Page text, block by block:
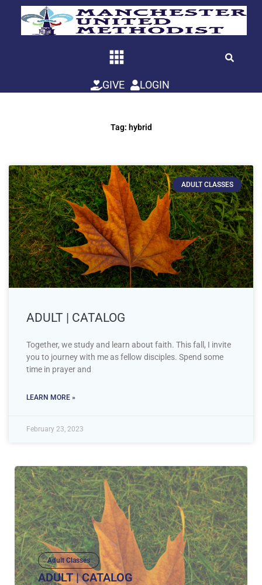
GIVE LOGIN
Tag: hybrid
ADULT CLASSES
ADULT | CATALOG
Together, we study and learn about faith. This fall, I invite
you to journey with me as fellow disciples. Spend some
time in prayer and
LEARN MORE »
February 23, 2023
Adult Classes
ADULT | CATALOG